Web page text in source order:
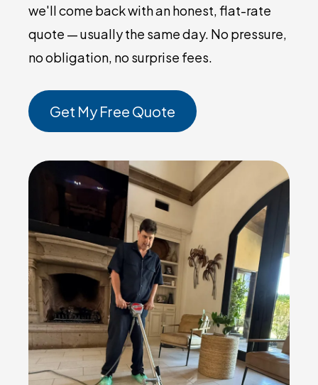
we'll come back with an honest, flat-rate
quote — usually the same day. No pressure,
no obligation, no surprise fees.
Get My Free Quote